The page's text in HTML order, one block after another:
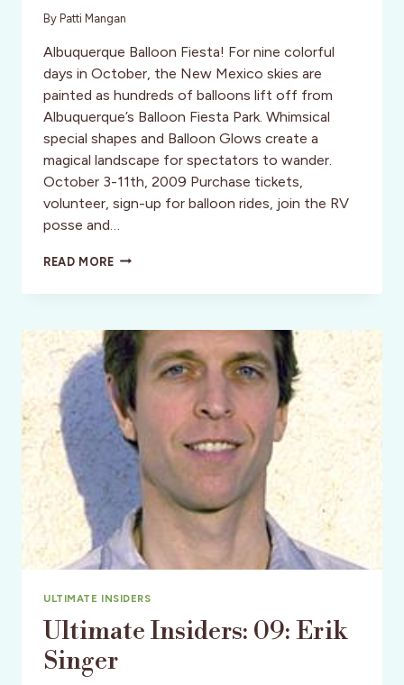
By Patti Mangan
Albuquerque Balloon Fiesta! For nine colorful
days in October, the New Mexico skies are
painted as hundreds of balloons lift off from
Albuquerque’s Balloon Fiesta Park. Whimsical
special shapes and Balloon Glows create a
magical landscape for spectators to wander.
October 3-11th, 2009 Purchase tickets,
volunteer, sign-up for balloon rides, join the RV
posse and…
READ MORESANTE
ALBUQUERQUE
&
LORETTO
DISCOUNTS
ULTIMATE INSIDERS
Ultimate Insiders: 09: Erik
Singer